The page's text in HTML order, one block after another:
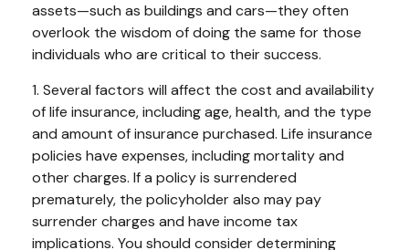
assets—such as buildings and cars—they often
overlook the wisdom of doing the same for those
individuals who are critical to their success.
1. Several factors will affect the cost and availability
of life insurance, including age, health, and the type
and amount of insurance purchased. Life insurance
policies have expenses, including mortality and
other charges. If a policy is surrendered
prematurely, the policyholder also may pay
surrender charges and have income tax
implications. You should consider determining